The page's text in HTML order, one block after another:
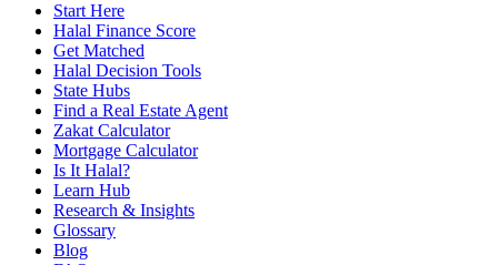
Start Here
Halal Finance Score
Get Matched
Halal Decision Tools
State Hubs
Find a Real Estate Agent
Zakat Calculator
Mortgage Calculator
Is It Halal?
Learn Hub
Research & Insights
Glossary
Blog